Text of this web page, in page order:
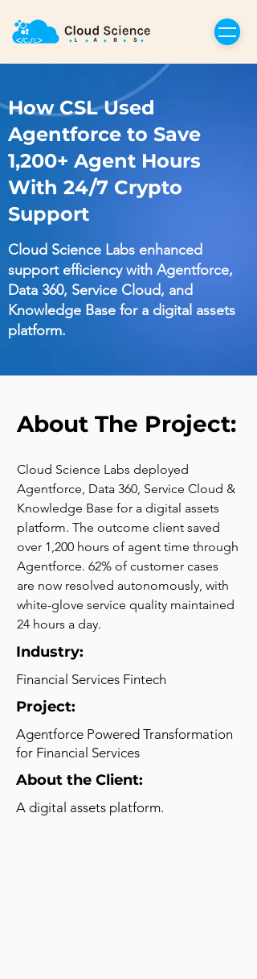
How CSL Used
Agentforce to Save
1,200+ Agent Hours
With 24/7 Crypto
Support
Cloud Science Labs enhanced
support efficiency with Agentforce,
Data 360, Service Cloud, and
Knowledge Base for a digital assets
platform.
About The Project:
Cloud Science Labs deployed
Agentforce, Data 360, Service Cloud &
Knowledge Base for a digital assets
platform. The outcome client saved
over 1,200 hours of agent time through
Agentforce. 62% of customer cases
are now resolved autonomously, with
white-glove service quality maintained
24 hours a day.
Industry:
Financial Services Fintech
Project:
Agentforce Powered Transformation
for Financial Services
About the Client:
A digital assets platform.